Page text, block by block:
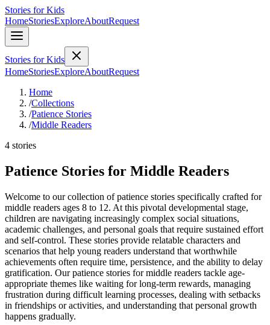
Stories for Kids
HomeStoriesExploreAboutRequest
Stories for Kids
HomeStoriesExploreAboutRequest
Home
/Collections
/Patience Stories
/Middle Readers
4 stories
Patience Stories for Middle Readers
Welcome to our collection of patience stories specifically crafted for
middle readers ages 8 to 12. At this pivotal developmental stage,
children are navigating increasingly complex social situations,
academic challenges, and personal goals that require sustained effort
and self-control. These stories provide relatable characters and
scenarios that help young readers understand that worthwhile
achievements often require time, persistence, and the ability to delay
gratification. Our patience stories for middle readers tackle age-
appropriate themes like waiting for long-term rewards, managing
frustration during difficult learning processes, dealing with setbacks
in friendships or activities, and understanding that personal growth
happens gradually.